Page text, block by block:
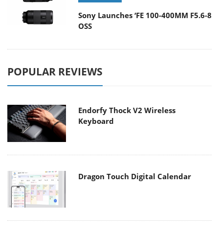
Sony Launches ‘FE 100-400MM F5.6-8
OSS
POPULAR REVIEWS
Endorfy Thock V2 Wireless
Keyboard
Dragon Touch Digital Calendar